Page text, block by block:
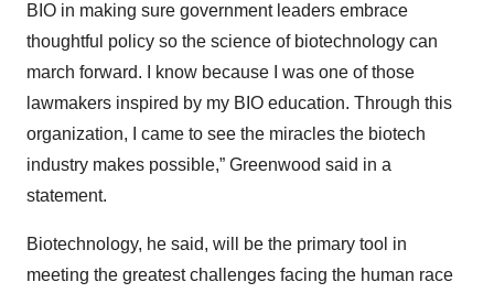
BIO in making sure government leaders embrace
thoughtful policy so the science of biotechnology can
march forward. I know because I was one of those
lawmakers inspired by my BIO education. Through this
organization, I came to see the miracles the biotech
industry makes possible,” Greenwood said in a
statement.
Biotechnology, he said, will be the primary tool in
meeting the greatest challenges facing the human race